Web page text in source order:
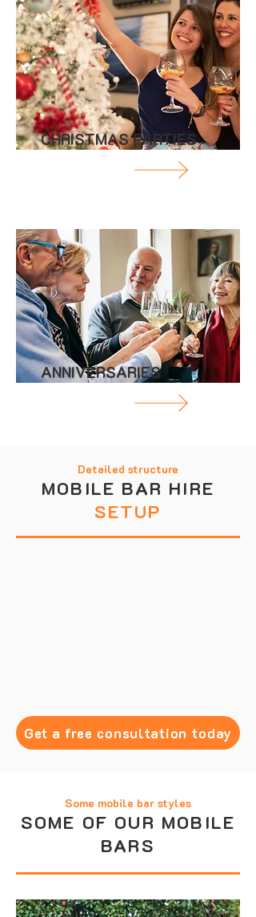
CHRISTMAS PARTIES
ANNIVERSARIES
Detailed structure
MOBILE BAR HIRE
SETUP
Get a free consultation today
Some mobile bar styles
SOME OF OUR MOBILE
BARS